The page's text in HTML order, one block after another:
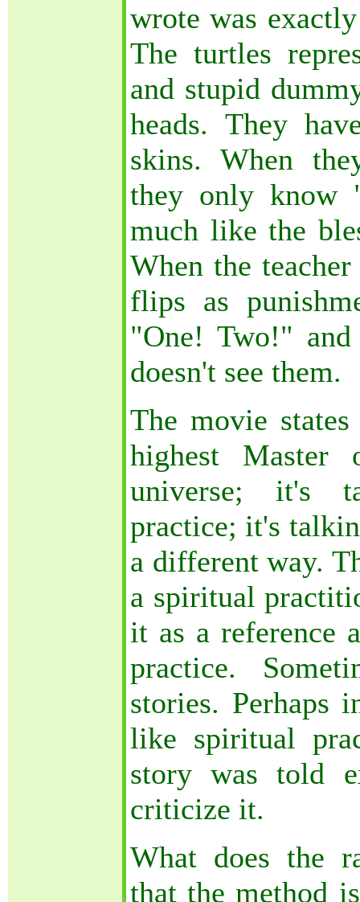
wrote was
The turtles
and stupid
heads. They
skins. When
they only know
much like the
When the
flips as
"One! Two!"
doesn't see them.
The movie
highest
universe; it's
practice; it's
a different way.
a spiritual
it as a reference
practice.
stories. Perhaps
like spiritual
story was told
criticize it.
What does the
that the method